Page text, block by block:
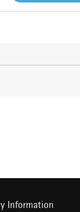
Information